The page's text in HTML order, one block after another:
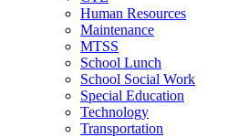
Human Resources
Maintenance
MTSS
School Lunch
School Social Work
Special Education
Technology
Transportation